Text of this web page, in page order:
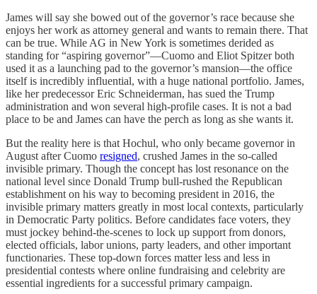
James will say she bowed out of the governor’s race because she
enjoys her work as attorney general and wants to remain there. That
can be true. While AG in New York is sometimes derided as
standing for “aspiring governor”—Cuomo and Eliot Spitzer both
used it as a launching pad to the governor’s mansion—the office
itself is incredibly influential, with a huge national portfolio. James,
like her predecessor Eric Schneiderman, has sued the Trump
administration and won several high-profile cases. It is not a bad
place to be and James can have the perch as long as she wants it.
But the reality here is that Hochul, who only became governor in
August after Cuomo resigned, crushed James in the so-called
invisible primary. Though the concept has lost resonance on the
national level since Donald Trump bull-rushed the Republican
establishment on his way to becoming president in 2016, the
invisible primary matters greatly in most local contexts, particularly
in Democratic Party politics. Before candidates face voters, they
must jockey behind-the-scenes to lock up support from donors,
elected officials, labor unions, party leaders, and other important
functionaries. These top-down forces matter less and less in
presidential contests where online fundraising and celebrity are
essential ingredients for a successful primary campaign.